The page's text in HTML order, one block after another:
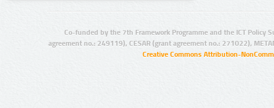
Co-funded by the 7th Framework Programme and the ICT Policy
agreement no.: 249119), CESAR (grant agreement no.: 271022),
Creative Commons Attribution-